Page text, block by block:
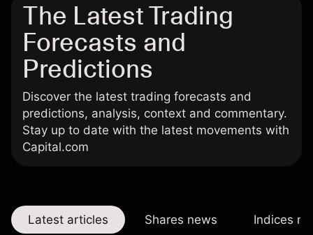
The Latest Trading
Forecasts and
Predictions
Discover the latest trading forecasts and
predictions, analysis, context and commentary.
Stay up to date with the latest movements with
Capital.com
Latest articles Shares news Indices